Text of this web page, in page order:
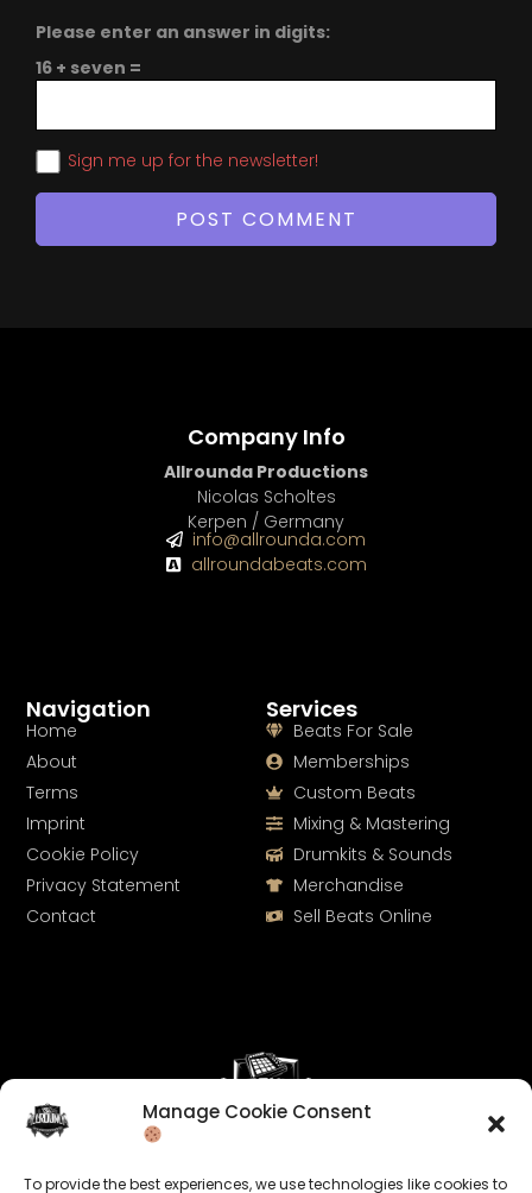
Manage Cookie Consent
To provide the best experiences, we use technologies like cookies to
Please enter an answer in digits:
16 + seven =
Sign me up for the newsletter!
Services
Beats For Sale
Memberships
Custom Beats
Mixing & Mastering
Drumkits & Sounds
Merchandise
Sell Beats Online
Navigation
Home
About
Terms
Imprint
Cookie Policy
Privacy Statement
Contact
Company Info
Allrounda Productions
Nicolas Scholtes
Kerpen / Germany
info@allrounda.com
allroundabeats.com